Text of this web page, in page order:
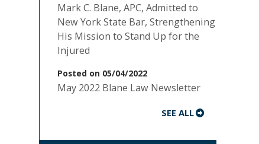
Mark C. Blane, APC, Admitted to
New York State Bar, Strengthening
His Mission to Stand Up for the
Injured
Posted on 05/04/2022
May 2022 Blane Law Newsletter
SEE ALL